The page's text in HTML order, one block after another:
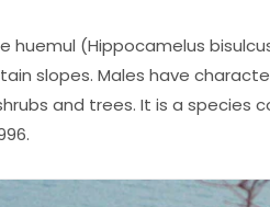
huemul (Hippocamelus
slopes. Males have
and trees. It is a species